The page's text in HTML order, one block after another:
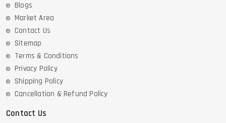
Blogs
Market Area
Contact Us
Sitemap
Terms & Conditions
Privacy Policy
Shipping Policy
Cancellation & Refund Policy
Contact Us